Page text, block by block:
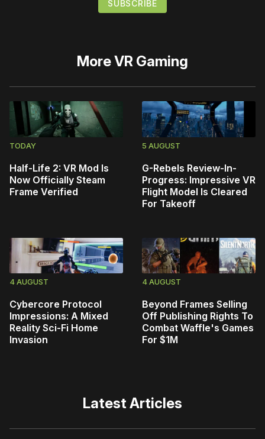
MoreVR Gaming
TODAY
Half-Life 2: VR Mod Is
Now Officially Steam
Frame Verified
5 AUGUST
G-Rebels Review-In-
Progress: Impressive VR
Flight Model Is Cleared
For Takeoff
4 AUGUST
Cybercore Protocol
Impressions: A Mixed
Reality Sci-Fi Home
Invasion
4 AUGUST
Beyond Frames Selling
Off Publishing Rights To
Combat Waffle's Games
For $1M
Latest Articles